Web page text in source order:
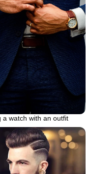
a watch with an outfit